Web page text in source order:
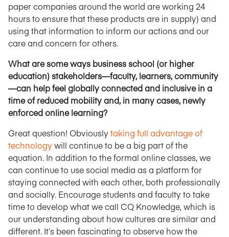
paper companies around the world are working 24
hours to ensure that these products are in supply) and
using that information to inform our actions and our
care and concern for others.
What are some ways business school (or higher
education) stakeholders—faculty, learners, community
—can help feel globally connected and inclusive in a
time of reduced mobility and, in many cases, newly
enforced online learning?
Great question! Obviously taking full advantage of
technology will continue to be a big part of the
equation. In addition to the formal online classes, we
can continue to use social media as a platform for
staying connected with each other, both professionally
and socially. Encourage students and faculty to take
time to develop what we call CQ Knowledge, which is
our understanding about how cultures are similar and
different. It’s been fascinating to observe how the